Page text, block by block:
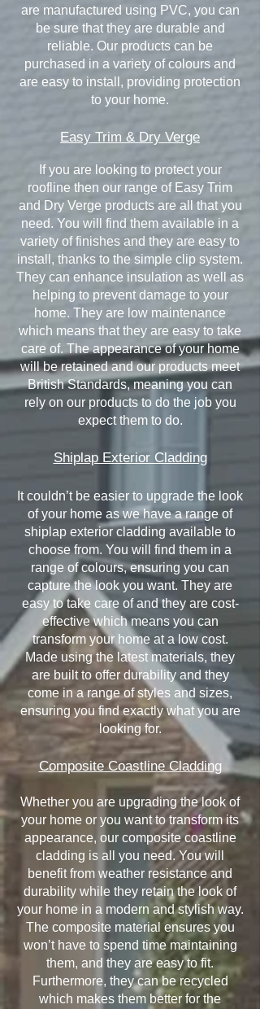
are manufactured using PVC, you can
be sure that they are durable and
reliable. Our products can be
purchased in a variety of colours and
are easy to install, providing protection
to your home.
Easy Trim & Dry Verge
If you are looking to protect your
roofline then our range of Easy Trim
and Dry Verge products are all that you
need. You will find them available in a
variety of finishes and they are easy to
install, thanks to the simple clip system.
They can enhance insulation as well as
helping to prevent damage to your
home. They are low maintenance
which means that they are easy to take
care of. The appearance of your home
will be retained and our products meet
British Standards, meaning you can
rely on our products to do the job you
expect them to do.
Shiplap Exterior Cladding
It couldn’t be easier to upgrade the look
of your home as we have a range of
shiplap exterior cladding available to
choose from. You will find them in a
range of colours, ensuring you can
capture the look you want. They are
easy to take care of and they are cost-
effective which means you can
transform your home at a low cost.
Made using the latest materials, they
are built to offer durability and they
come in a range of styles and sizes,
ensuring you find exactly what you are
looking for.
Composite Coastline Cladding
Whether you are upgrading the look of
your home or you want to transform its
appearance, our composite coastline
cladding is all you need. You will
benefit from weather resistance and
durability while they retain the look of
your home in a modern and stylish way.
The composite material ensures you
won’t have to spend time maintaining
them, and they are easy to fit.
Furthermore, they can be recycled
which makes them better for the